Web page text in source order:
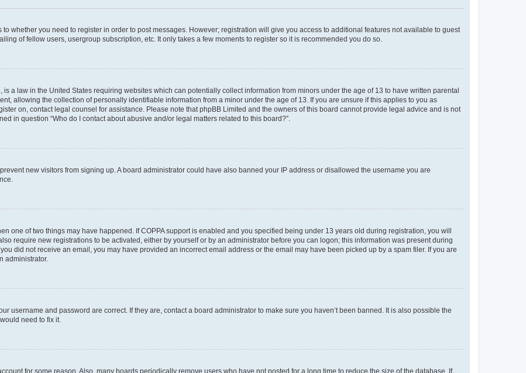
whether you need to register in order to post messages. However; registration will give you access to additional features not available to guest
of fellow users, usergroup subscription, etc. It only takes a few moments to register so it is recommended you do so.
is a law in the United States requiring websites which can potentially collect information from minors under the age of 13 to have written parental
allowing the collection of personally identifiable information from a minor under the age of 13. If you are unsure if this applies to you as
on, contact legal counsel for assistance. Please note that phpBB Limited and the owners of this board cannot provide legal advice and is not
in question “Who do I contact about abusive and/or legal matters related to this board?”.
new visitors from signing up. A board administrator could have also banned your IP address or disallowed the username you are
one of two things may have happened. If COPPA support is enabled and you specified being under 13 years old during registration, you will
require new registrations to be activated, either by yourself or by an administrator before you can logon; this information was present during
did not receive an email, you may have provided an incorrect email address or the email may have been picked up by a spam filer. If you are
administrator.
username and password are correct. If they are, contact a board administrator to make sure you haven’t been banned. It is also possible the
need to fix it.
for some reason. Also, many boards periodically remove users who have not posted for a long time to reduce the size of the database. If